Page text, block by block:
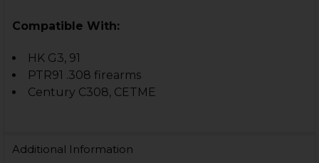
Compatible With:
HK G3, 91
PTR91 .308 firearms
Century C308, CETME
Additional Information